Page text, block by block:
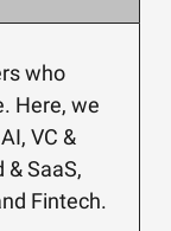
who
Here, we
VC &
SaaS,
Fintech.